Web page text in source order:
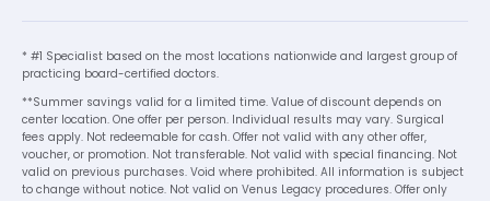
* #1 Specialist based on the most locations nationwide and largest group of
practicing board-certified doctors.
**Summer savings valid for a limited time. Value of discount depends on
center location. One offer per person. Individual results may vary. Surgical
fees apply. Not redeemable for cash. Offer not valid with any other offer,
voucher, or promotion. Not transferable. Not valid with special financing. Not
valid on previous purchases. Void where prohibited. All information is subject
to change without notice. Not valid on Venus Legacy procedures. Offer only